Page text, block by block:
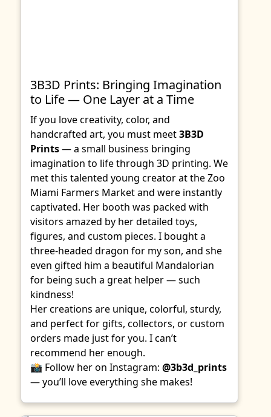
3B3D Prints: Bringing Imagination
to Life — One Layer at a Time
If you love creativity, color, and
handcrafted art, you must meet3B3D
Prints— a small business bringing
imagination to life through 3D printing. We
met this talented young creator at the Zoo
Miami Farmers Market and were instantly
captivated. Her booth was packed with
visitors amazed by her detailed toys,
figures, and custom pieces. I bought a
three-headed dragon for my son, and she
even gifted him a beautiful Mandalorian
for being such a great helper — such
kindness!
Her creations are unique, colorful, sturdy,
and perfect for gifts, collectors, or custom
orders made just for you. I can’t
recommend her enough.
📸 Follow her on Instagram: @3b3d_prints
— you’ll love everything she makes!